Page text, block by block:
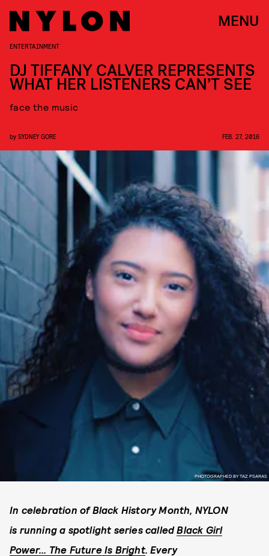
MENU
PHOTOGRAPHED BY TAZ PSARAS
ENTERTAINMENT
DJ TIFFANY CALVER REPRESENTS
WHAT HER LISTENERS CAN’T SEE
face the music
by SYDNEY GORE FEB. 27, 2016
In celebration of Black History Month, NYLON
is running a spotlight series calledBlack Girl
Power... The Future Is Bright. Every